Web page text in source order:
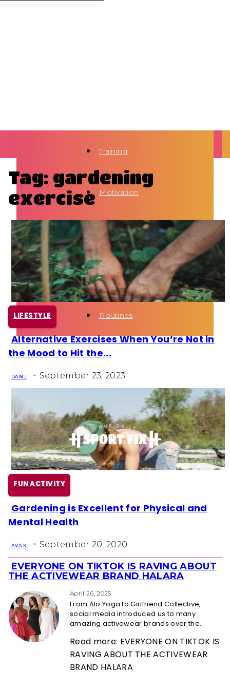
Training
Motivation
Health
Fun Activity
Routines
Tag: gardening
exercise
LIFESTYLE
Section
Alternative Exercises When You’re Not in
the Mood to Hit the...
DAN J - September 23, 2023
FUN ACTIVITY
Section
Gardening is Excellent for Physical and
Mental Health
AVA K - September 20, 2020
Section
Heading
EVERYONE ON TIKTOK IS RAVING ABOUT
THE ACTIVEWEAR BRAND HALARA
April 26, 2025
From Alo Yoga to Girlfriend Collective,
social media introduced us to many
amazing activewear brands over the...
Read more: EVERYONE ON TIKTOK IS
RAVING ABOUT THE ACTIVEWEAR
BRAND HALARA